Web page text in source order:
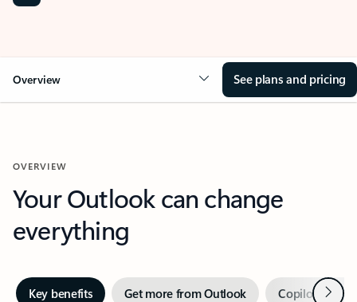
Overview See plans and pricing
OVERVIEW
Your Outlook can change
everything
Key benefits Get more from Outlook Copilot inNext